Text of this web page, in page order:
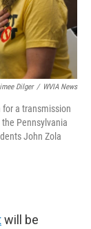
Dilger / WVIA News
a transmission
Pennsylvania
John Zola
will be